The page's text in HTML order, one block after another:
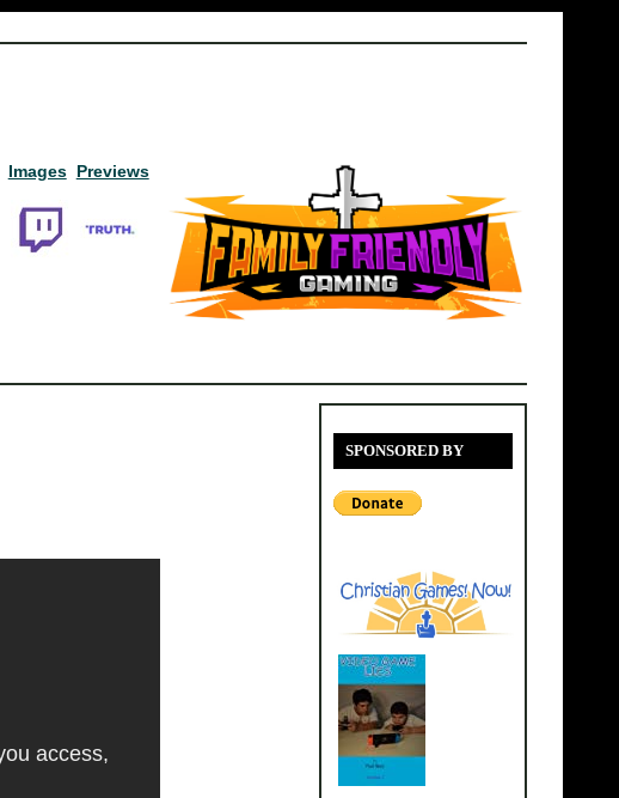
Images Previews
SPONSORED BY